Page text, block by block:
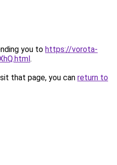
you to https://vorota-
.
that page, you can return to